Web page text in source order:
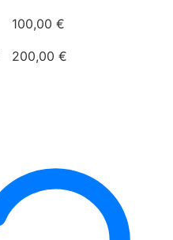
100,00 €
200,00 €